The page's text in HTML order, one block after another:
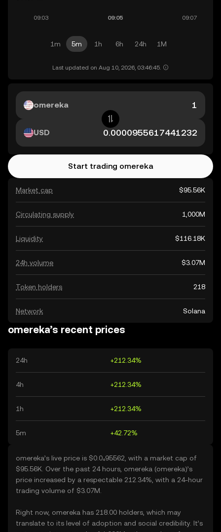
1m 5m 1h 6h 24h 1M
Last updated on Aug 10, 2026, 03:46:45.
Market cap $95.56K
Circulating supply 1,000M
Liquidity $116.18K
24h volume $3.07M
Token holders 218
Network Solana
omereka
USD
Start trading omereka
omereka’s recent prices
24h +212.34%
4h +212.34%
1h +212.34%
5m +42.72%
omereka’s live price is $0.0₄95562, with a market cap of
$95.56K. Over the past 24 hours, omereka (omereka)’s
price increased by a respectable 212.34%, with a 24-hour
trading volume of $3.07M.
Right now, omereka has 218.00 holders, which may
translate to its level of adoption and social credibility. It’s